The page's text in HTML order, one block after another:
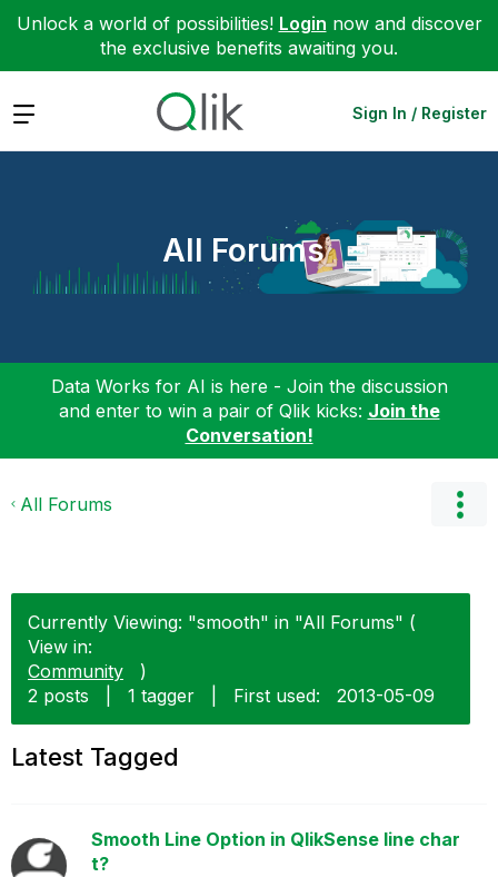
Unlock a world of possibilities! Login now and discover
the exclusive benefits awaiting you.
Expand Sign In / Register
All Forums
Data Works for AI is here - Join the discussion
and enter to win a pair of Qlik kicks: Join the
Conversation!
All Forums
Currently Viewing: "smooth" in "All Forums" (
View in:
Community
)
2 posts
1 tagger First used: ‎2013-05-09
Latest Tagged
Smooth Line Option in QlikSense line char
t?